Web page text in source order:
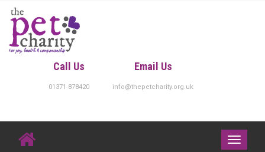
Skip
content
Call Us
01371 878420
Email Us
info@thepetcharity.org.uk
Toggle